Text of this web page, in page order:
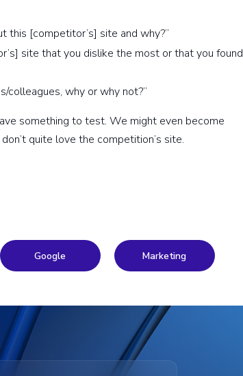
this [competitor’s] site and why?”
site that you dislike the most or that you found
colleagues, why or why not?”
something to test. We might even become
quite love the competition’s site.
Google Marketing